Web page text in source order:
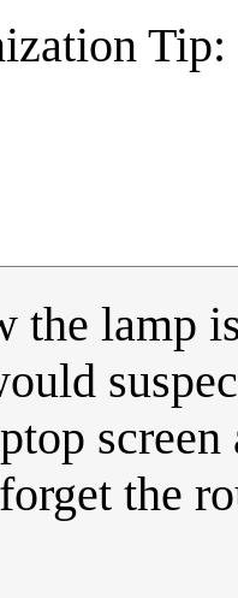
the lamp
the